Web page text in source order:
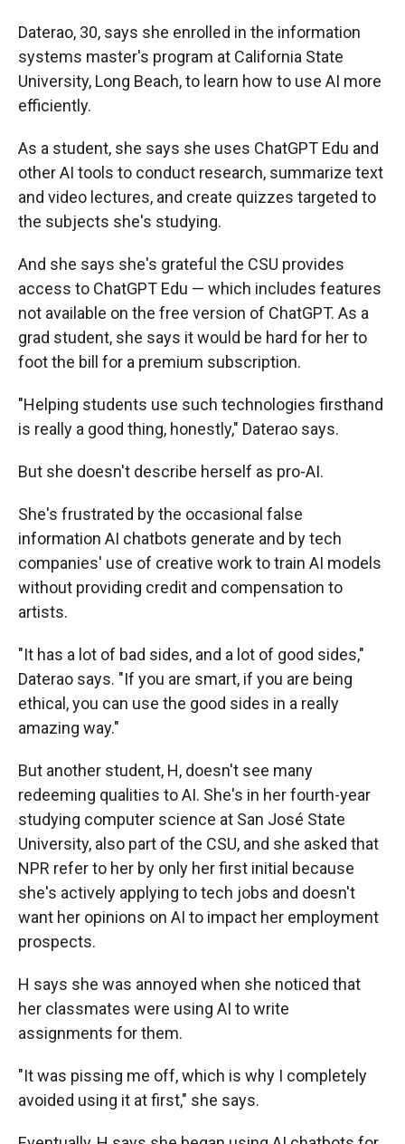
Daterao, 30, says she enrolled in the information
systems master's program at California State
University, Long Beach, to learn how to use AI more
efficiently.
As a student, she says she uses ChatGPT Edu and
other AI tools to conduct research, summarize text
and video lectures, and create quizzes targeted to
the subjects she's studying.
And she says she's grateful the CSU provides
access to ChatGPT Edu — which includes features
not available on the free version of ChatGPT. As a
grad student, she says it would be hard for her to
foot the bill for a premium subscription.
"Helping students use such technologies firsthand
is really a good thing, honestly," Daterao says.
But she doesn't describe herself as pro-AI.
She's frustrated by the occasional false
information AI chatbots generate and by tech
companies' use of creative work to train AI models
without providing credit and compensation to
artists.
"It has a lot of bad sides, and a lot of good sides,"
Daterao says. "If you are smart, if you are being
ethical, you can use the good sides in a really
amazing way."
But another student, H, doesn't see many
redeeming qualities to AI. She's in her fourth-year
studying computer science at San José State
University, also part of the CSU, and she asked that
NPR refer to her by only her first initial because
she's actively applying to tech jobs and doesn't
want her opinions on AI to impact her employment
prospects.
H says she was annoyed when she noticed that
her classmates were using AI to write
assignments for them.
"It was pissing me off, which is why I completely
avoided using it at first," she says.